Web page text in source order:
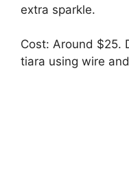
extra sparkle.
Cost: Around $25.
tiara using wire